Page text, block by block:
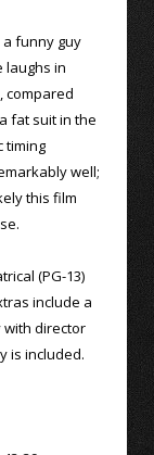
funny guy
laughs in
compared
fat suit in the
timing
well;
this film
(PG-13)
include a
with director
is included.